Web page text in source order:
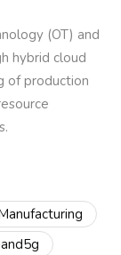
(OT) and
hybrid cloud
of production